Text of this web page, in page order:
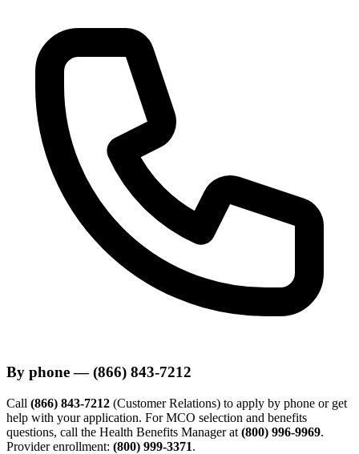
By phone — (866) 843-7212
Call (866) 843-7212 (Customer Relations) to apply by phone or get
help with your application. For MCO selection and benefits
questions, call the Health Benefits Manager at (800) 996-9969.
Provider enrollment: (800) 999-3371.